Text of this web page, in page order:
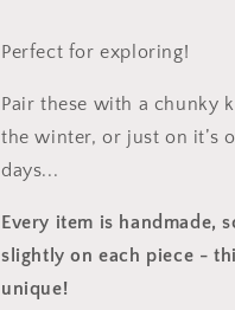
Perfect for exploring!
Pair these with a chunky
the winter, or just on it’s
days...
Every item is handmade,
slightly on each piece -
unique!